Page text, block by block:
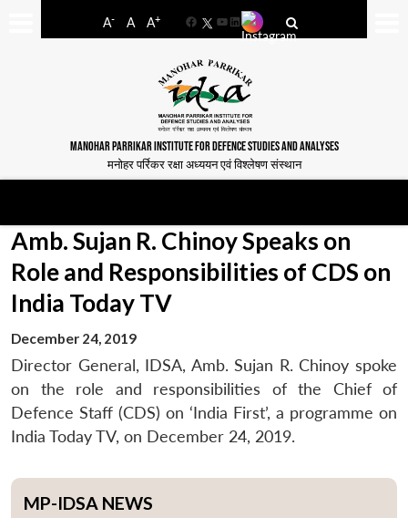
A- A A+
FacebookYouTube
LinkedIn
MANOHAR PARRIKAR INSTITUTE FOR DEFENCE STUDIES AND ANALYSES
मनोहर पर्रिकर रक्षा अध्ययन एवं विश्लेषण संस्थान
Amb. Sujan R. Chinoy Speaks on
Role and Responsibilities of CDS on
India Today TV
December 24, 2019
Director General, IDSA, Amb. Sujan R. Chinoy spoke
on the role and responsibilities of the Chief of
Defence Staff (CDS) on ‘India First’, a programme on
India Today TV, on December 24, 2019.
MP-IDSA NEWS